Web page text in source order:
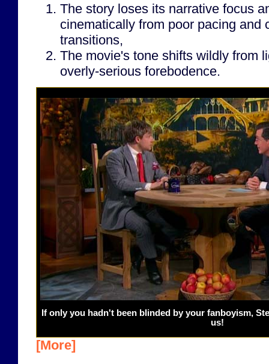
The story loses its narrative focus
cinematically from poor pacing and
transitions,
The movie's tone shifts wildly from
overly-serious forebodence.
If only you hadn't been blinded by your fanboyism,
us!
[More]